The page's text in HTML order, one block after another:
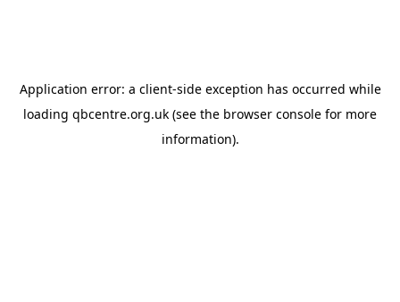
Application error: a client-side exception has occurred while
loading qbcentre.org.uk (see the browser console for more
information).